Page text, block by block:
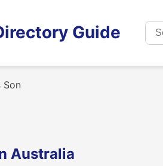
Guide
for:
Son
Australia